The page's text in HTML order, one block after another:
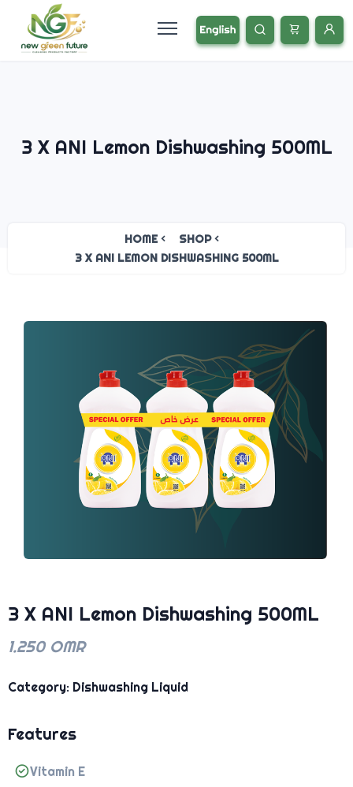
3 X ANI Lemon Dishwashing 500ML
HOME
SHOP
3 X ANI LEMON DISHWASHING 500ML
3 X ANI Lemon Dishwashing 500ML
1.250 OMR
Category: Dishwashing Liquid
Features
Vitamin E